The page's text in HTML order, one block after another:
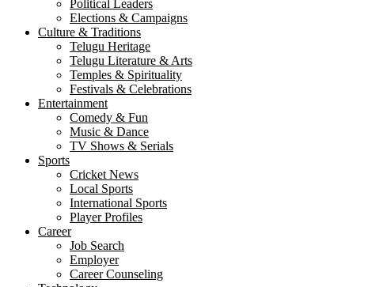
Political Leaders
Elections & Campaigns
Culture & Traditions
Telugu Heritage
Telugu Literature & Arts
Temples & Spirituality
Festivals & Celebrations
Entertainment
Comedy & Fun
Music & Dance
TV Shows & Serials
Sports
Cricket News
Local Sports
International Sports
Player Profiles
Career
Job Search
Employer
Career Counseling